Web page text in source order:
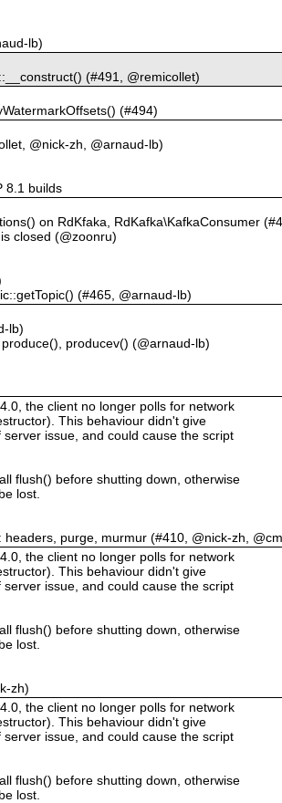
lb)
(#491, @remicollet)
(#494)
@nick-zh, @arnaud-lb)
8.1 builds
on RdKfaka, RdKafka\KafkaConsumer
closed (@zoonru)
(#465, @arnaud-lb)
lb)
producev() (@arnaud-lb)
the client no longer polls for network
This behaviour didn't give
issue, and could cause the script
flush() before shutting down, otherwise
lost.
purge, murmur (#410, @nick-zh,
the client no longer polls for network
This behaviour didn't give
issue, and could cause the script
flush() before shutting down, otherwise
lost.
zh)
the client no longer polls for network
This behaviour didn't give
issue, and could cause the script
flush() before shutting down, otherwise
lost.